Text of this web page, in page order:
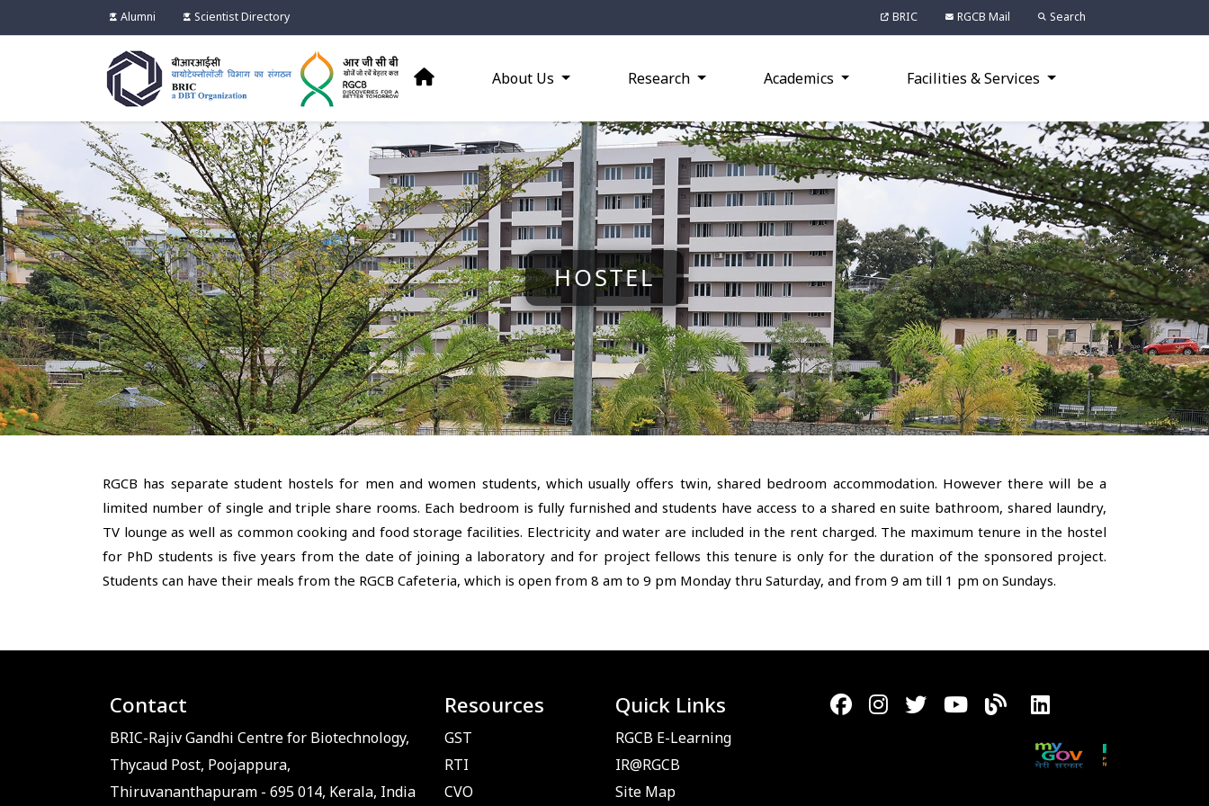
Alumni Scientist Directory BRIC RGCB Mail Search
About Us Research Academics Facilities & Services
HOSTEL
RGCB has separate student hostels for men and women students, which usually offers twin, shared bedroom accommodation. However there will be a
limited number of single and triple share rooms. Each bedroom is fully furnished and students have access to a shared en suite bathroom, shared laundry,
TV lounge as well as common cooking and food storage facilities. Electricity and water are included in the rent charged. The maximum tenure in the hostel
for PhD students is five years from the date of joining a laboratory and for project fellows this tenure is only for the duration of the sponsored project.
Students can have their meals from the RGCB Cafeteria, which is open from 8 am to 9 pm Monday thru Saturday, and from 9 am till 1 pm on Sundays.
Contact
BRIC-Rajiv Gandhi Centre for Biotechnology,
Thycaud Post, Poojappura,
Thiruvananthapuram - 695 014, Kerala, India
Resources
GST
RTI
CVO
Quick Links
RGCB E-Learning
IR@RGCB
Site Map